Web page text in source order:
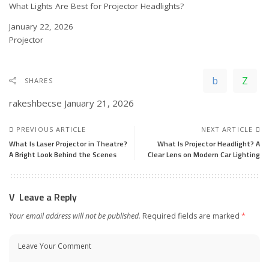
What Lights Are Best for Projector Headlights?
Date
January 22, 2026
In relation to
Projector
SHARES
rakeshbecse January 21, 2026
PREVIOUS ARTICLE
What Is Laser Projector in Theatre?
A Bright Look Behind the Scenes
NEXT ARTICLE
What Is Projector Headlight? A
Clear Lens on Modern Car Lighting
Leave a Reply
Your email address will not be published. Required fields are marked *